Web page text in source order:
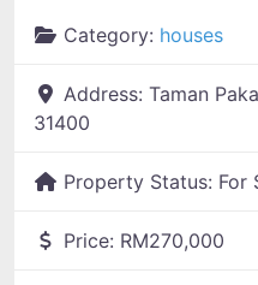
Category: houses
Address: Taman
31400
Property Status: For
Price: RM270,000